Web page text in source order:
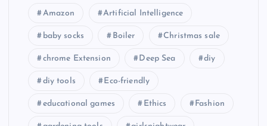
Amazon Artificial Intelligence
baby socks Boiler Christmas sale
chrome Extension Deep Sea diy
diy tools Eco-friendly
educational games Ethics Fashion